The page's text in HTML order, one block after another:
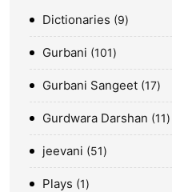
Dictionaries 9
Gurbani 101
Gurbani Sangeet 17
Gurdwara Darshan 11
jeevani 51
Plays 1